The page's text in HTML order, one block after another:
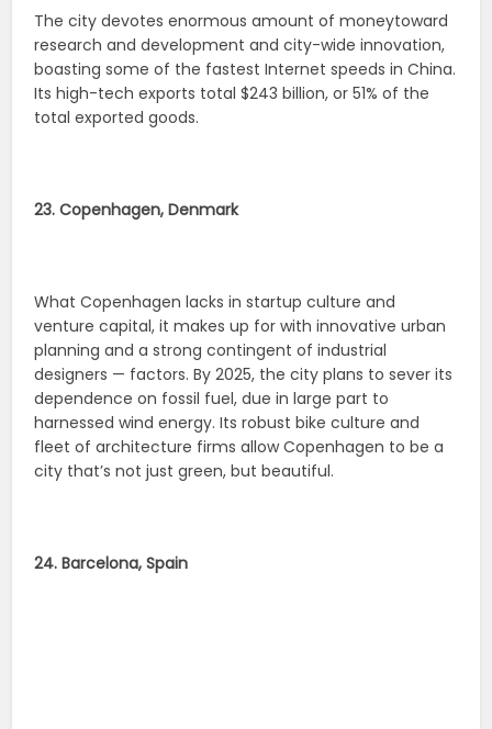
The city devotes enormous amount of moneytoward
research and development and city-wide innovation,
boasting some of the fastest Internet speeds in China.
Its high-tech exports total $243 billion, or 51% of the
total exported goods.
23. Copenhagen, Denmark
What Copenhagen lacks in startup culture and
venture capital, it makes up for with innovative urban
planning and a strong contingent of industrial
designers — factors. By 2025, the city plans to sever its
dependence on fossil fuel, due in large part to
harnessed wind energy. Its robust bike culture and
fleet of architecture firms allow Copenhagen to be a
city that’s not just green, but beautiful.
24. Barcelona, Spain